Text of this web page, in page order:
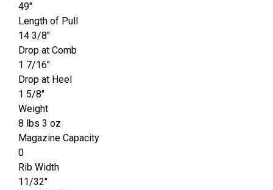
49"
Length of Pull
14 3/8"
Drop at Comb
1 7/16"
Drop at Heel
1 5/8"
Weight
8 lbs 3 oz
Magazine Capacity
0
Rib Width
11/32"